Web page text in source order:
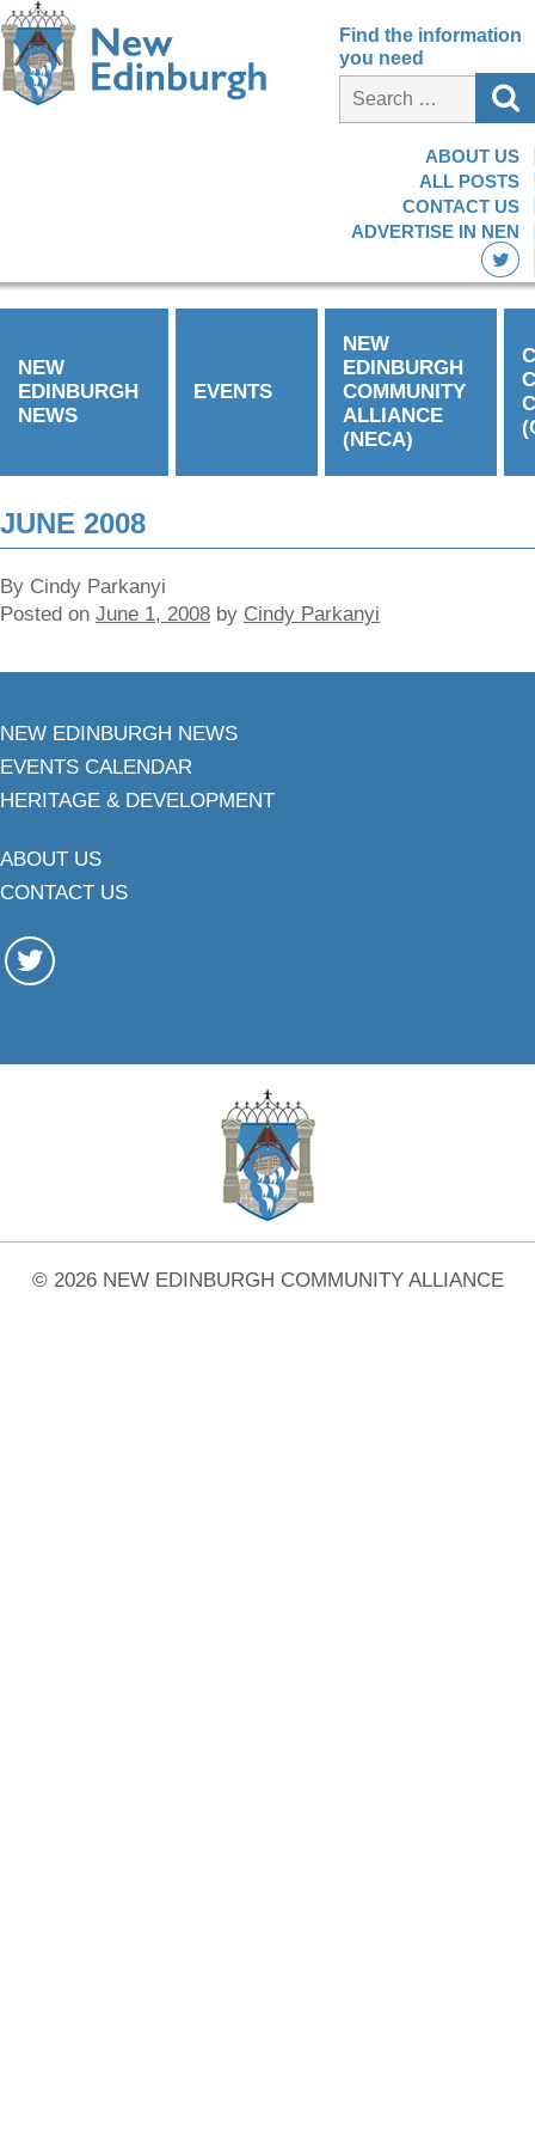
Find the information
you need
ABOUT US
ALL POSTS
CONTACT US
ADVERTISE IN NEN
NEW
EDINBURGH
NEWS
EVENTS
NEW
EDINBURGH
COMMUNITY
ALLIANCE
(NECA)
JUNE 2008
By Cindy Parkanyi
Posted on June 1, 2008 by Cindy Parkanyi
NEW EDINBURGH NEWS
EVENTS CALENDAR
HERITAGE & DEVELOPMENT
ABOUT US
CONTACT US
© 2026 NEW EDINBURGH COMMUNITY ALLIANCE